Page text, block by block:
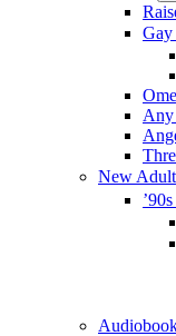
Gay
New Adult